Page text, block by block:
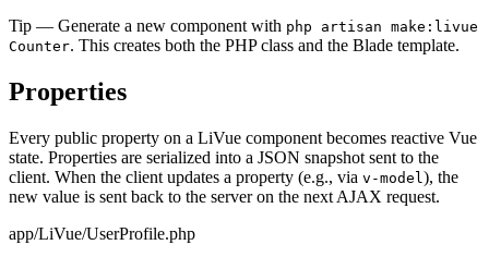
Tip — Generate a new component with php artisan make:livue
Counter. This creates both the PHP class and the Blade template.
Properties
Every public property on a LiVue component becomes reactive Vue
state. Properties are serialized into a JSON snapshot sent to the
client. When the client updates a property (e.g., via v-model), the
new value is sent back to the server on the next AJAX request.
app/LiVue/UserProfile.php